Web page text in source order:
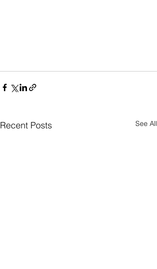
Recent Posts See All